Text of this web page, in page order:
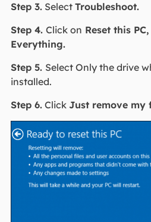
Step 3.Select Troubleshoot.
Step 4. Click on Reset this PC,
Everything.
Step 5. Select Only the drive
installed.
Step 6.Click Just remove my